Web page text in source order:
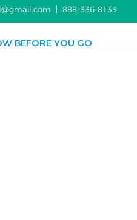
| 888-336-8133
BEFORE YOU GO